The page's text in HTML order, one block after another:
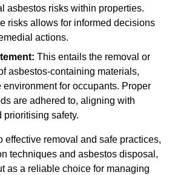
asbestos risks within properties.
risks allows for informed decisions
actions.
This entails the removal or
asbestos-containing materials,
environment for occupants. Proper
are adhered to, aligning with
prioritising safety.
effective removal and safe practices,
techniques and asbestos disposal,
as a reliable choice for managing